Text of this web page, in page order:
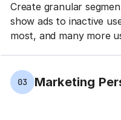
Create granular
show ads to inactive
most, and many more
03 Marketing